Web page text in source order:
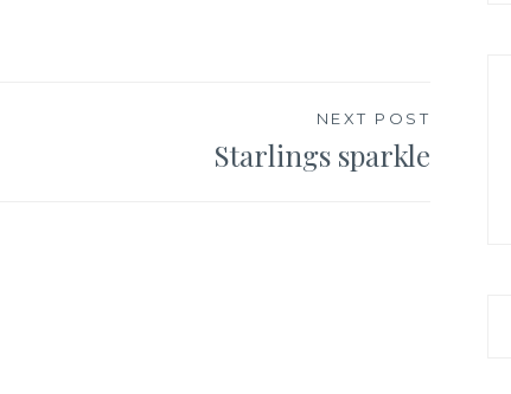
NEXT POST
Starlings sparkle